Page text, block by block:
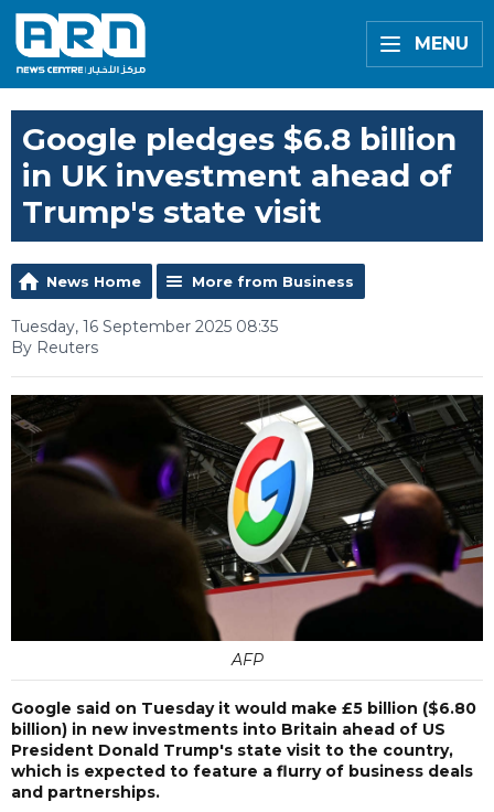
MENU
Google pledges $6.8 billion
in UK investment ahead of
Trump's state visit
News Home More from Business
Tuesday, 16 September 2025 08:35
By Reuters
AFP
Google said on Tuesday it would make £5 billion ($6.80
billion) in new investments into Britain ahead of US
President Donald Trump's state visit to the country,
which is expected to feature a flurry of business deals
and partnerships.